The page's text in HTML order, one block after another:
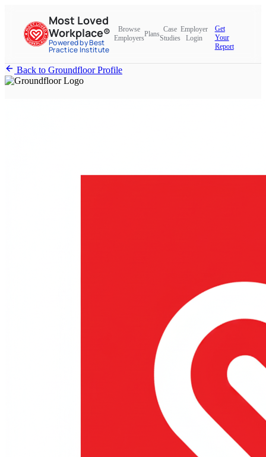
Most Loved
Workplace®
Powered by Best
Practice Institute
Browse
Employers
Plans
Case
Studies
Employer
Login
Get
Your
Report
Back to Groundfloor Profile